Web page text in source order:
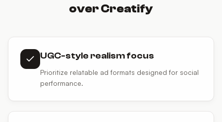
over Creatify
UGC-style realism focus
Prioritize relatable ad formats designed for social
performance.